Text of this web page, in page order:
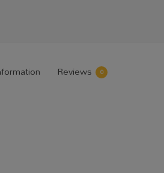
Reviews 0